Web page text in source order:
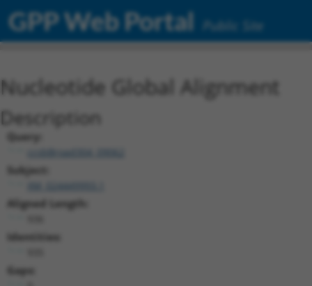
GPP Web Portal Public Site
Nucleotide Global Alignment
Description
Query:
ccsbBroad304_09062
Subject:
XM_024449993.1
Aligned Length:
Identities:
Gaps: